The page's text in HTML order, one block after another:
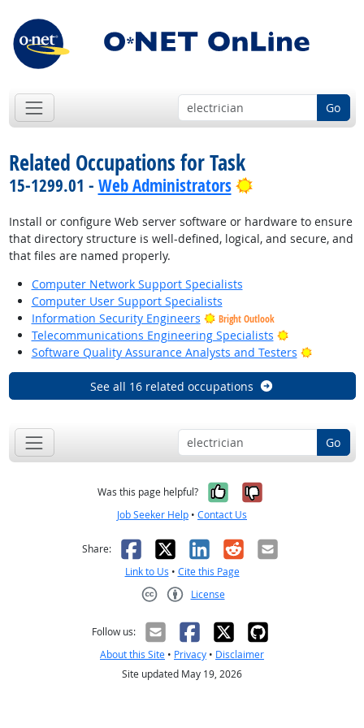
Go
Related Occupations for Task
15-1299.01 - Web Administrators Bright Outlook
Install or configure Web server software or hardware to ensure
that directory structure is well-defined, logical, and secure, and
that files are named properly.
Computer Network Support Specialists
Computer User Support Specialists
Information Security Engineers
Bright Outlook
Telecommunications Engineering Specialists
Bright
Software Quality Assurance Analysts and Testers
Bright
See all 16 related occupations
Go
Was this page helpful? Yes, it was
No, it was
Job Seeker Help • Contact Us
Share: Facebook
X LinkedIn
RedditEmail
Link to Us • Cite this Page
License
Follow us:
About this Site • Privacy • Disclaimer
Site updated May 19, 2026